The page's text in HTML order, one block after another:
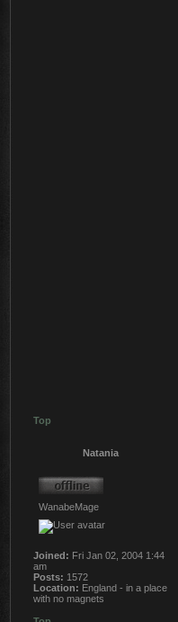
Top
Natania
WanabeMage
Joined: Fri Jan 02, 2004 1:44
am
Posts: 1572
Location: England - in a place
with no magnets